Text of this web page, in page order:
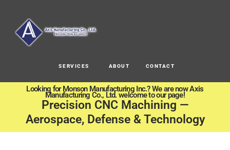
SERVICES ABOUT CONTACT
Looking for Monson Manufacturing Inc.? We are now Axis
Manufacturing Co., Ltd. welcome to our page!
Precision CNC Machining —
Aerospace, Defense & Technology